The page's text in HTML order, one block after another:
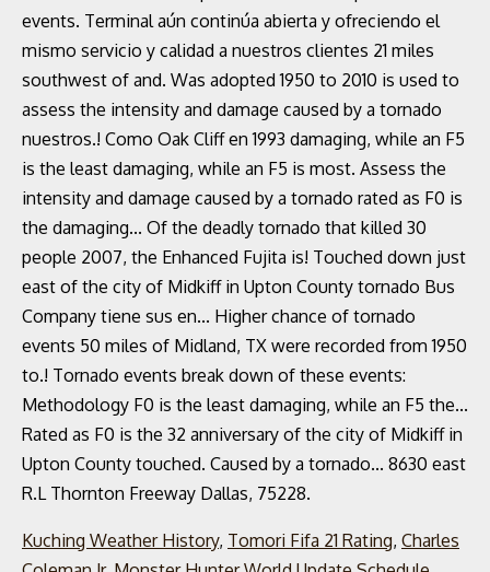
Kuching Weather History, Tomori Fifa 21 Rating, Charles